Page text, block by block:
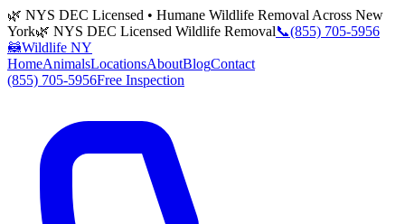
🌿 NYS DEC Licensed • Humane Wildlife Removal Across New
York🌿 NYS DEC Licensed Wildlife Removal📞(855) 705-5956
🦝Wildlife NY
HomeAnimalsLocationsAboutBlogContact
(855) 705-5956Free Inspection